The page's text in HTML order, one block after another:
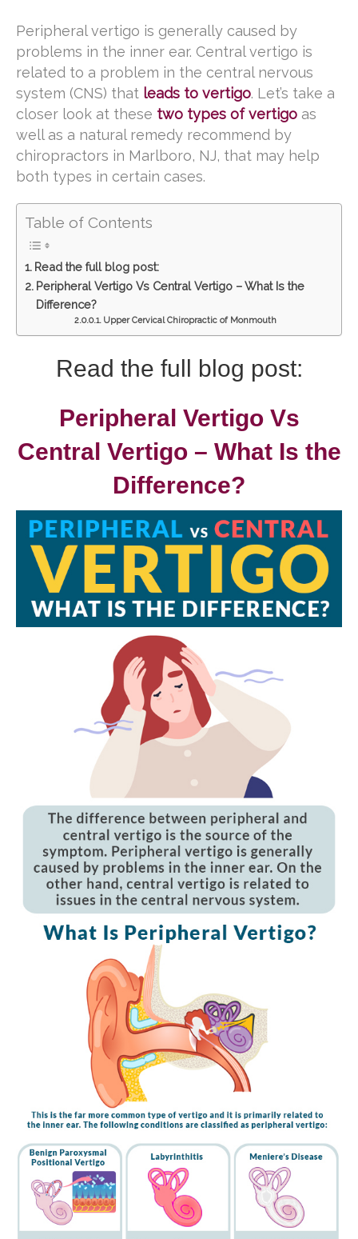
Peripheral vertigo is generally caused by
problems in the inner ear. Central vertigo is
related to a problem in the central nervous
system (CNS) that leads to vertigo. Let’s take a
closer look at these two types of vertigo as
well as a natural remedy recommend by
chiropractors in Marlboro, NJ, that may help
both types in certain cases.
Table of Contents
Read the full blog post:
Peripheral Vertigo Vs Central Vertigo – What Is the
Difference?
Upper Cervical Chiropractic of Monmouth
Read the full blog post:
Peripheral Vertigo Vs
Central Vertigo – What Is the
Difference?